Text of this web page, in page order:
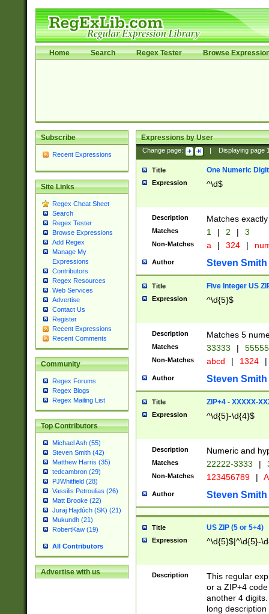
Home Search Regex Tester Browse
Subscribe
Recent Expressions
Site Links
Regex Cheat Sheet
Search
Regex Tester
Browse Expressions
Add Regex
Manage My
Expressions
Contributors
Regex Resources
Web Services
Advertise
Contact Us
Register
Recent Expressions
Recent Comments
Community
Regex Forums
Regex Blogs
Regex Mailing List
Top Contributors
Michael Ash (55)
Steven Smith (42)
Matthew Harris (35)
tedcambron (29)
PJWhitfield (28)
Vassilis Petroulias (26)
Matt Brooke (22)
Juraj Hajdúch (SK) (21)
Mukundh (21)
RobertKaw (19)
All Contributors
Advertise with us
Expressions by User
Change page: Displaying page
Title One Numeric Digit
Expression ^\d$
Description Matches
Matches 1 | 2 | 3
Non-Matches a | 324 |
Author Steven Smith
Title Five Integer US
Expression ^\d{5}$
Description Matches 5
Matches 33333 |
Non-Matches abcd | 1324 |
Author Steven Smith
Title ZIP+4 - XXXXX-
Expression ^\d{5}-\d{4}$
Description Numeric and
Matches 22222-3333 |
Non-Matches 123456789 |
Author Steven Smith
Title US ZIP (5 or 5+4)
Expression ^\d{5}$|^\d{5}-
Description
This regular
or a ZIP+4
another 4
long